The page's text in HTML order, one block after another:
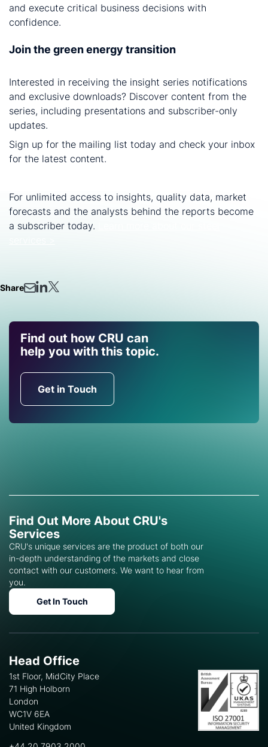
and execute critical business decisions with
confidence.
Join the green energy transition
Interested in receiving the insight series notifications
and exclusive downloads? Discover content from the
series, including presentations and subscriber-only
updates.
Sign up for the mailing list today and check your inbox
for the latest content.
For unlimited access to insights, quality data, market
forecasts and the analysts behind the reports become
a subscriber today.
Share
Find out how CRU can
help you with this topic.
Get in Touch
Find Out More About CRU's
Services
CRU's unique services are the product of both our
in-depth understanding of the markets and close
contact with our customers. We want to hear from
you.
Get In Touch
Head Office
1st Floor, MidCity Place
71 High Holborn
London
WC1V 6EA
United Kingdom